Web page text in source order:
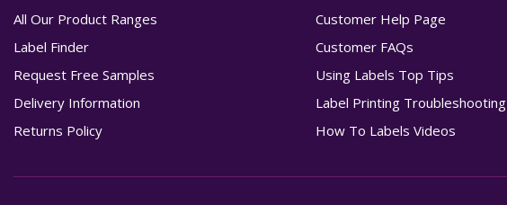
All Our Product Ranges
Label Finder
Request Free Samples
Delivery Information
Returns Policy
Customer Help Page
Customer FAQs
Using Labels Top Tips
Label Printing Troubleshooting
How To Labels Videos